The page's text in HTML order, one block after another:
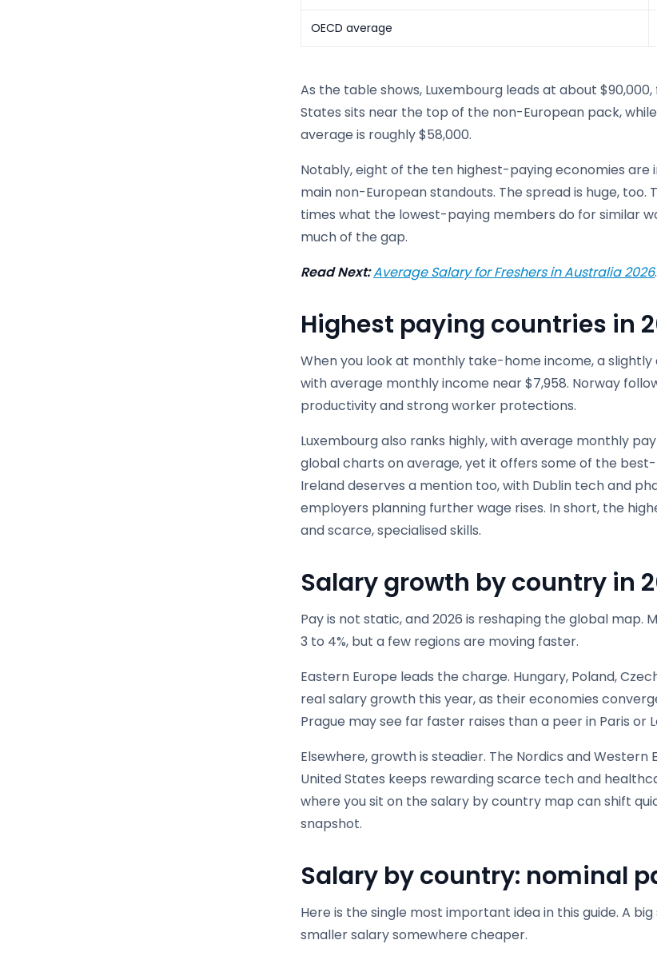
OECD average
As the table shows, Luxembourg leads at about
States sits near the top of the non-European pack,
average is roughly $58,000.
Notably, eight of the ten highest-paying economies are
main non-European standouts. The spread is huge,
times what the lowest-paying members do for similar
much of the gap.
Read Next:Average Salary for Freshers in Australia 2026.
Highest paying countries in
When you look at monthly take-home income, a
with average monthly income near $7,958. Norway
productivity and strong worker protections.
Luxembourg also ranks highly, with average monthly
global charts on average, yet it offers some of the
Ireland deserves a mention too, with Dublin tech and
employers planning further wage rises. In short, the
and scarce, specialised skills.
Salary growth by country in
Pay is not static, and 2026 is reshaping the global map.
3 to 4%, but a few regions are moving faster.
Eastern Europe leads the charge. Hungary, Poland,
real salary growth this year, as their economies
Prague may see far faster raises than a peer in Paris or
Elsewhere, growth is steadier. The Nordics and
United States keeps rewarding scarce tech and
where you sit on the salary by country map can shift
snapshot.
Salary by country: nominal
Here is the single most important idea in this guide. A
smaller salary somewhere cheaper.